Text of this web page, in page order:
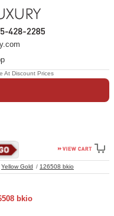
Yellow Gold 126508 bkio
At Discount Prices
bkio